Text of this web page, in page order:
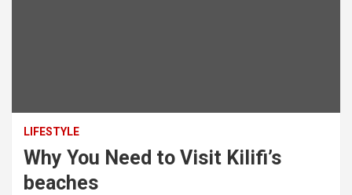
LIFESTYLE
Why You Need to Visit Kilifi’s
beaches